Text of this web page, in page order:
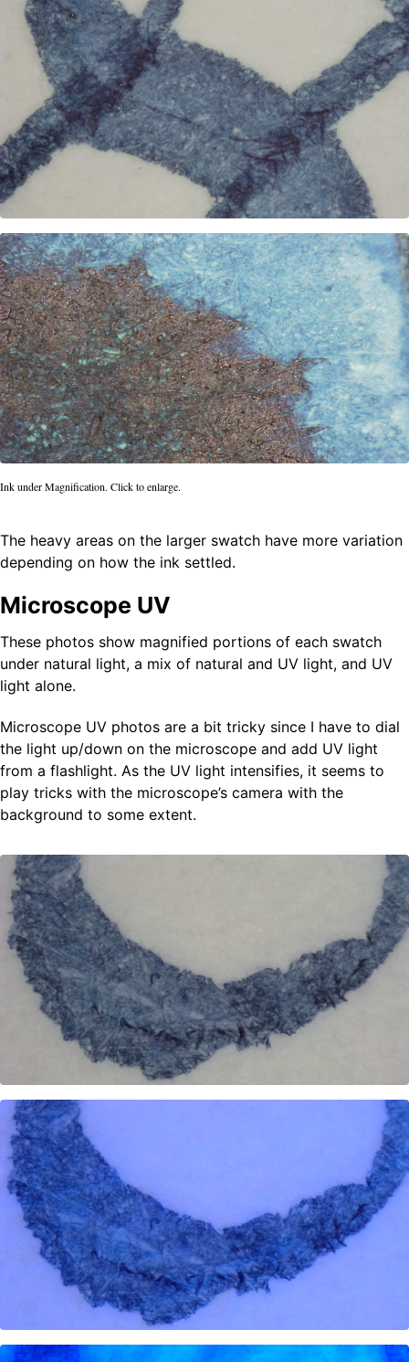
Ink under Magnification. Click to enlarge.
The heavy areas on the larger swatch have more variation
depending on how the ink settled.
Microscope UV
These photos show magnified portions of each swatch
under natural light, a mix of natural and UV light, and UV
light alone.
Microscope UV photos are a bit tricky since I have to dial
the light up/down on the microscope and add UV light
from a flashlight. As the UV light intensifies, it seems to
play tricks with the microscope’s camera with the
background to some extent.